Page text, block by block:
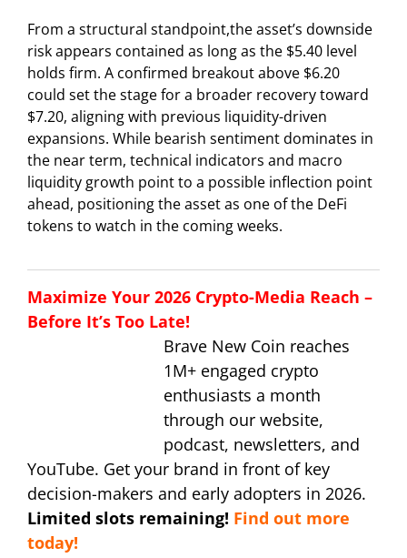
From a structural standpoint,the asset’s downside
risk appears contained as long as the $5.40 level
holds firm. A confirmed breakout above $6.20
could set the stage for a broader recovery toward
$7.20, aligning with previous liquidity-driven
expansions. While bearish sentiment dominates in
the near term, technical indicators and macro
liquidity growth point to a possible inflection point
ahead, positioning the asset as one of the DeFi
tokens to watch in the coming weeks.
Maximize Your 2026 Crypto-Media Reach –
Before It’s Too Late!
Brave New Coin reaches
1M+ engaged crypto
enthusiasts a month
through our website,
podcast, newsletters, and
YouTube. Get your brand in front of key
decision-makers and early adopters in 2026.
Limited slots remaining! Find out more
today!